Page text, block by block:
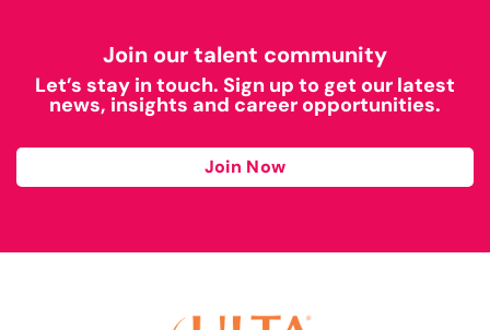
Join our talent community
Let’s stay in touch. Sign up to get our latest
news, insights and career opportunities.
Join Now